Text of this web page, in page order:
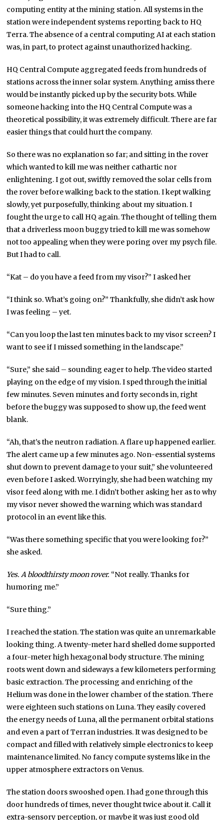
computing entity at the mining station. All systems in the
station were independent systems reporting back to HQ
Terra. The absence of a central computing AI at each station
was, in part, to protect against unauthorized hacking.
HQ Central Compute aggregated feeds from hundreds of
stations across the inner solar system. Anything amiss there
would be instantly picked up by the security bots. While
someone hacking into the HQ Central Compute was a
theoretical possibility, it was extremely difficult. There are far
easier things that could hurt the company.
So there was no explanation so far; and sitting in the rover
which wanted to kill me was neither cathartic nor
enlightening. I got out, swiftly removed the solar cells from
the rover before walking back to the station. I kept walking
slowly, yet purposefully, thinking about my situation. I
fought the urge to call HQ again. The thought of telling them
that a driverless moon buggy tried to kill me was somehow
not too appealing when they were poring over my psych file.
But I had to call.
“Kat – do you have a feed from my visor?” I asked her
“I think so. What’s going on?” Thankfully, she didn’t ask how
I was feeling – yet.
“Can you loop the last ten minutes back to my visor screen? I
want to see if I missed something in the landscape.”
“Sure,” she said – sounding eager to help. The video started
playing on the edge of my vision. I sped through the initial
few minutes. Seven minutes and forty seconds in, right
before the buggy was supposed to show up, the feed went
blank.
“Ah, that’s the neutron radiation. A flare up happened earlier.
The alert came up a few minutes ago. Non-essential systems
shut down to prevent damage to your suit,” she volunteered
even before I asked. Worryingly, she had been watching my
visor feed along with me. I didn’t bother asking her as to why
my visor never showed the warning which was standard
protocol in an event like this.
“Was there something specific that you were looking for?”
she asked.
Yes. A bloodthirsty moon rover. “Not really. Thanks for
humoring me.”
“Sure thing.”
I reached the station. The station was quite an unremarkable
looking thing. A twenty-meter hard shelled dome supported
a four-meter high hexagonal body structure. The mining
roots went down and sideways a few kilometers performing
basic extraction. The processing and enriching of the
Helium was done in the lower chamber of the station. There
were eighteen such stations on Luna. They easily covered
the energy needs of Luna, all the permanent orbital stations
and even a part of Terran industries. It was designed to be
compact and filled with relatively simple electronics to keep
maintenance limited. No fancy compute systems like in the
upper atmosphere extractors on Venus.
The station doors swooshed open. I had gone through this
door hundreds of times, never thought twice about it. Call it
extra-sensory perception, or maybe it was just good old